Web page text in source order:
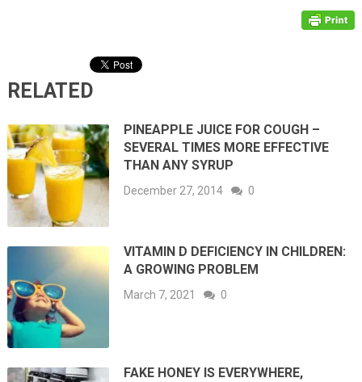
RELATED
PINEAPPLE JUICE FOR COUGH –
SEVERAL TIMES MORE EFFECTIVE
THAN ANY SYRUP
December 27, 2014 0
VITAMIN D DEFICIENCY IN CHILDREN:
A GROWING PROBLEM
March 7, 2021 0
FAKE HONEY IS EVERYWHERE,